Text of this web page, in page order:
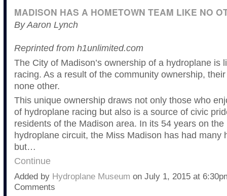
MADISON HAS A HOMETOWN TEAM LIKE NO
By Aaron Lynch
Reprinted from h1unlimited.com
The City of Madison’s ownership of a hydroplane is
racing. As a result of the community ownership,
none other.
This unique ownership draws not only those who
of hydroplane racing but also is a source of civic
residents of the Madison area. In its 54 years on the
hydroplane circuit, the Miss Madison has had many
but…
Continue
Added by Hydroplane Museum on July 1, 2015 at
Comments